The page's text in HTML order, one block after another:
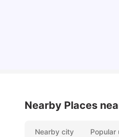
Nearby Places
Nearby city Popular